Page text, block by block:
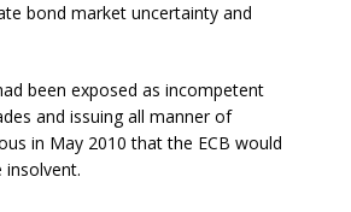
bond market uncertainty and
been exposed as incompetent
and issuing all manner of
in May 2010 that the ECB would
insolvent.